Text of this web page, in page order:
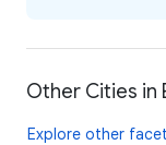
Other Cities in
Explore other